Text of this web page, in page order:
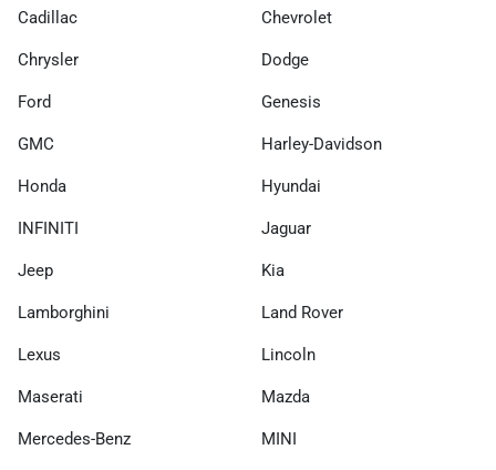
Cadillac Chevrolet
Chrysler Dodge
Ford Genesis
GMC Harley-Davidson
Honda Hyundai
INFINITI Jaguar
Jeep Kia
Lamborghini Land Rover
Lexus Lincoln
Maserati Mazda
Mercedes-Benz MINI